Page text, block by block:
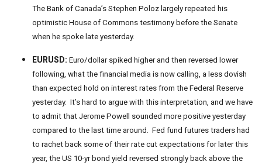
The Bank of Canada’s Stephen Poloz largely repeated his
optimistic House of Commons testimony before the Senate
when he spoke late yesterday.
EURUSD: Euro/dollar spiked higher and then reversed lower
following, what the financial media is now calling, a less dovish
than expected hold on interest rates from the Federal Reserve
yesterday. It’s hard to argue with this interpretation, and we have
to admit that Jerome Powell sounded more positive yesterday
compared to the last time around. Fed fund futures traders had
to rachet back some of their rate cut expectations for later this
year, the US 10-yr bond yield reversed strongly back above the